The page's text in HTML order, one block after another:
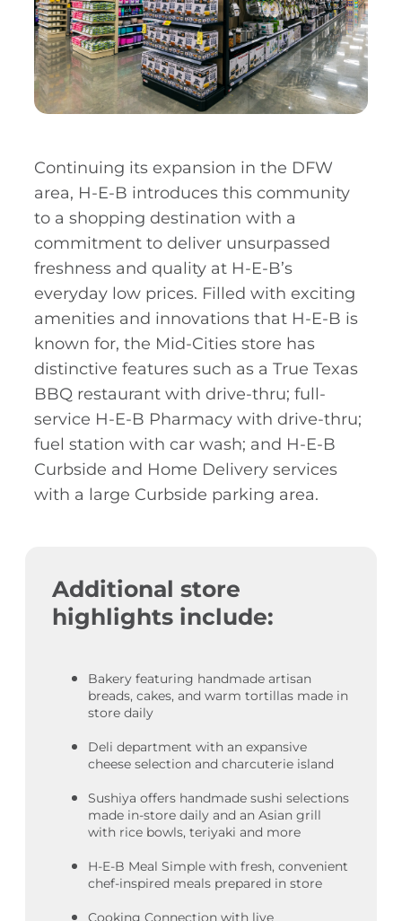
Continuing its expansion in the DFW
area, H-E-B introduces this community
to a shopping destination with a
commitment to deliver unsurpassed
freshness and quality at H-E-B’s
everyday low prices. Filled with exciting
amenities and innovations that H-E-B is
known for, the Mid-Cities store has
distinctive features such as a True Texas
BBQ restaurant with drive-thru; full-
service H-E-B Pharmacy with drive-thru;
fuel station with car wash; and H-E-B
Curbside and Home Delivery services
with a large Curbside parking area.
Additional store
highlights include:
Bakery featuring handmade artisan
breads, cakes, and warm tortillas made in
store daily
Deli department with an expansive
cheese selection and charcuterie island
Sushiya offers handmade sushi selections
made in-store daily and an Asian grill
with rice bowls, teriyaki and more
H-E-B Meal Simple with fresh, convenient
chef-inspired meals prepared in store
Cooking Connection with live